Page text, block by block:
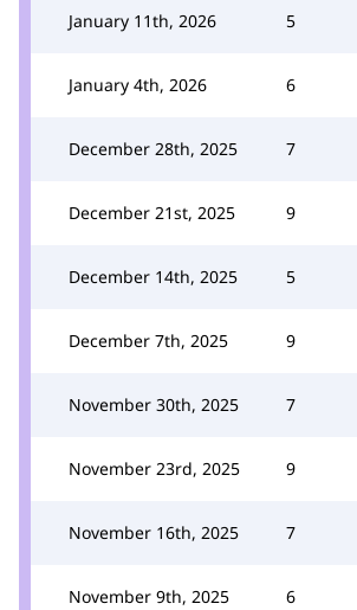
January 11th, 2026 5
January 4th, 2026 6
December 28th, 2025 7
December 21st, 2025 9
December 14th, 2025 5
December 7th, 2025 9
November 30th, 2025 7
November 23rd, 2025 9
November 16th, 2025 7
November 9th, 2025 6